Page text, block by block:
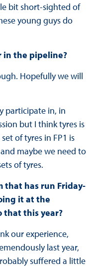
bit short-sighted of
young guys do
in the pipeline?
Hopefully we will
participate in, in
but I think tyres is
of tyres in FP1 is
maybe we need to
of tyres.
that has run Friday-
it at the
that this year?
our experience,
last year,
suffered a little